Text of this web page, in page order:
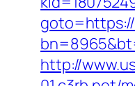
http://